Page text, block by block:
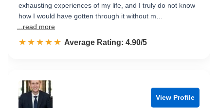
exhausting experiences of my life, and I truly do not know
how I would have gotten through it without m…
...read more
☆☆☆☆☆
★★★★★ Rated 4.9 out of 5
Average Rating: 4.90/5
View Profile